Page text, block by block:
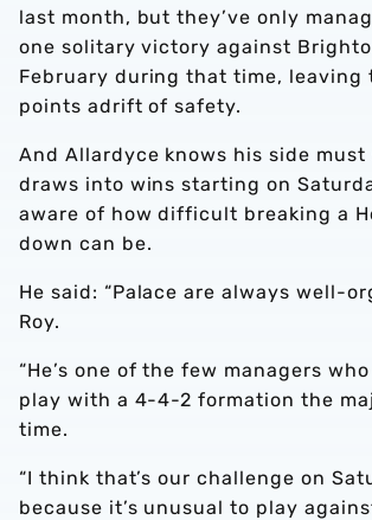
last month, but they’ve only
one solitary victory against
February during that time, leaving
points adrift of safety.
And Allardyce knows his side
draws into wins starting on
aware of how difficult breaking a
down can be.
He said: “Palace are always well-
Roy.
“He’s one of the few managers
play with a 4-4-2 formation the
time.
“I think that’s our challenge on
because it’s unusual to play